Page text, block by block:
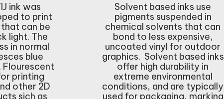
ink was
to print
that can be
light. The
in normal
blue
Flourescent
printing
other 2D
sich as
Solvent based inks use
pigments suspended in
chemical solvents that can
bond to less expensive,
uncoated vinyl for outdoor
graphics. Solvent based inks
offer high durability in
extreme environmental
conditions, and are typically
used for packaging, marking